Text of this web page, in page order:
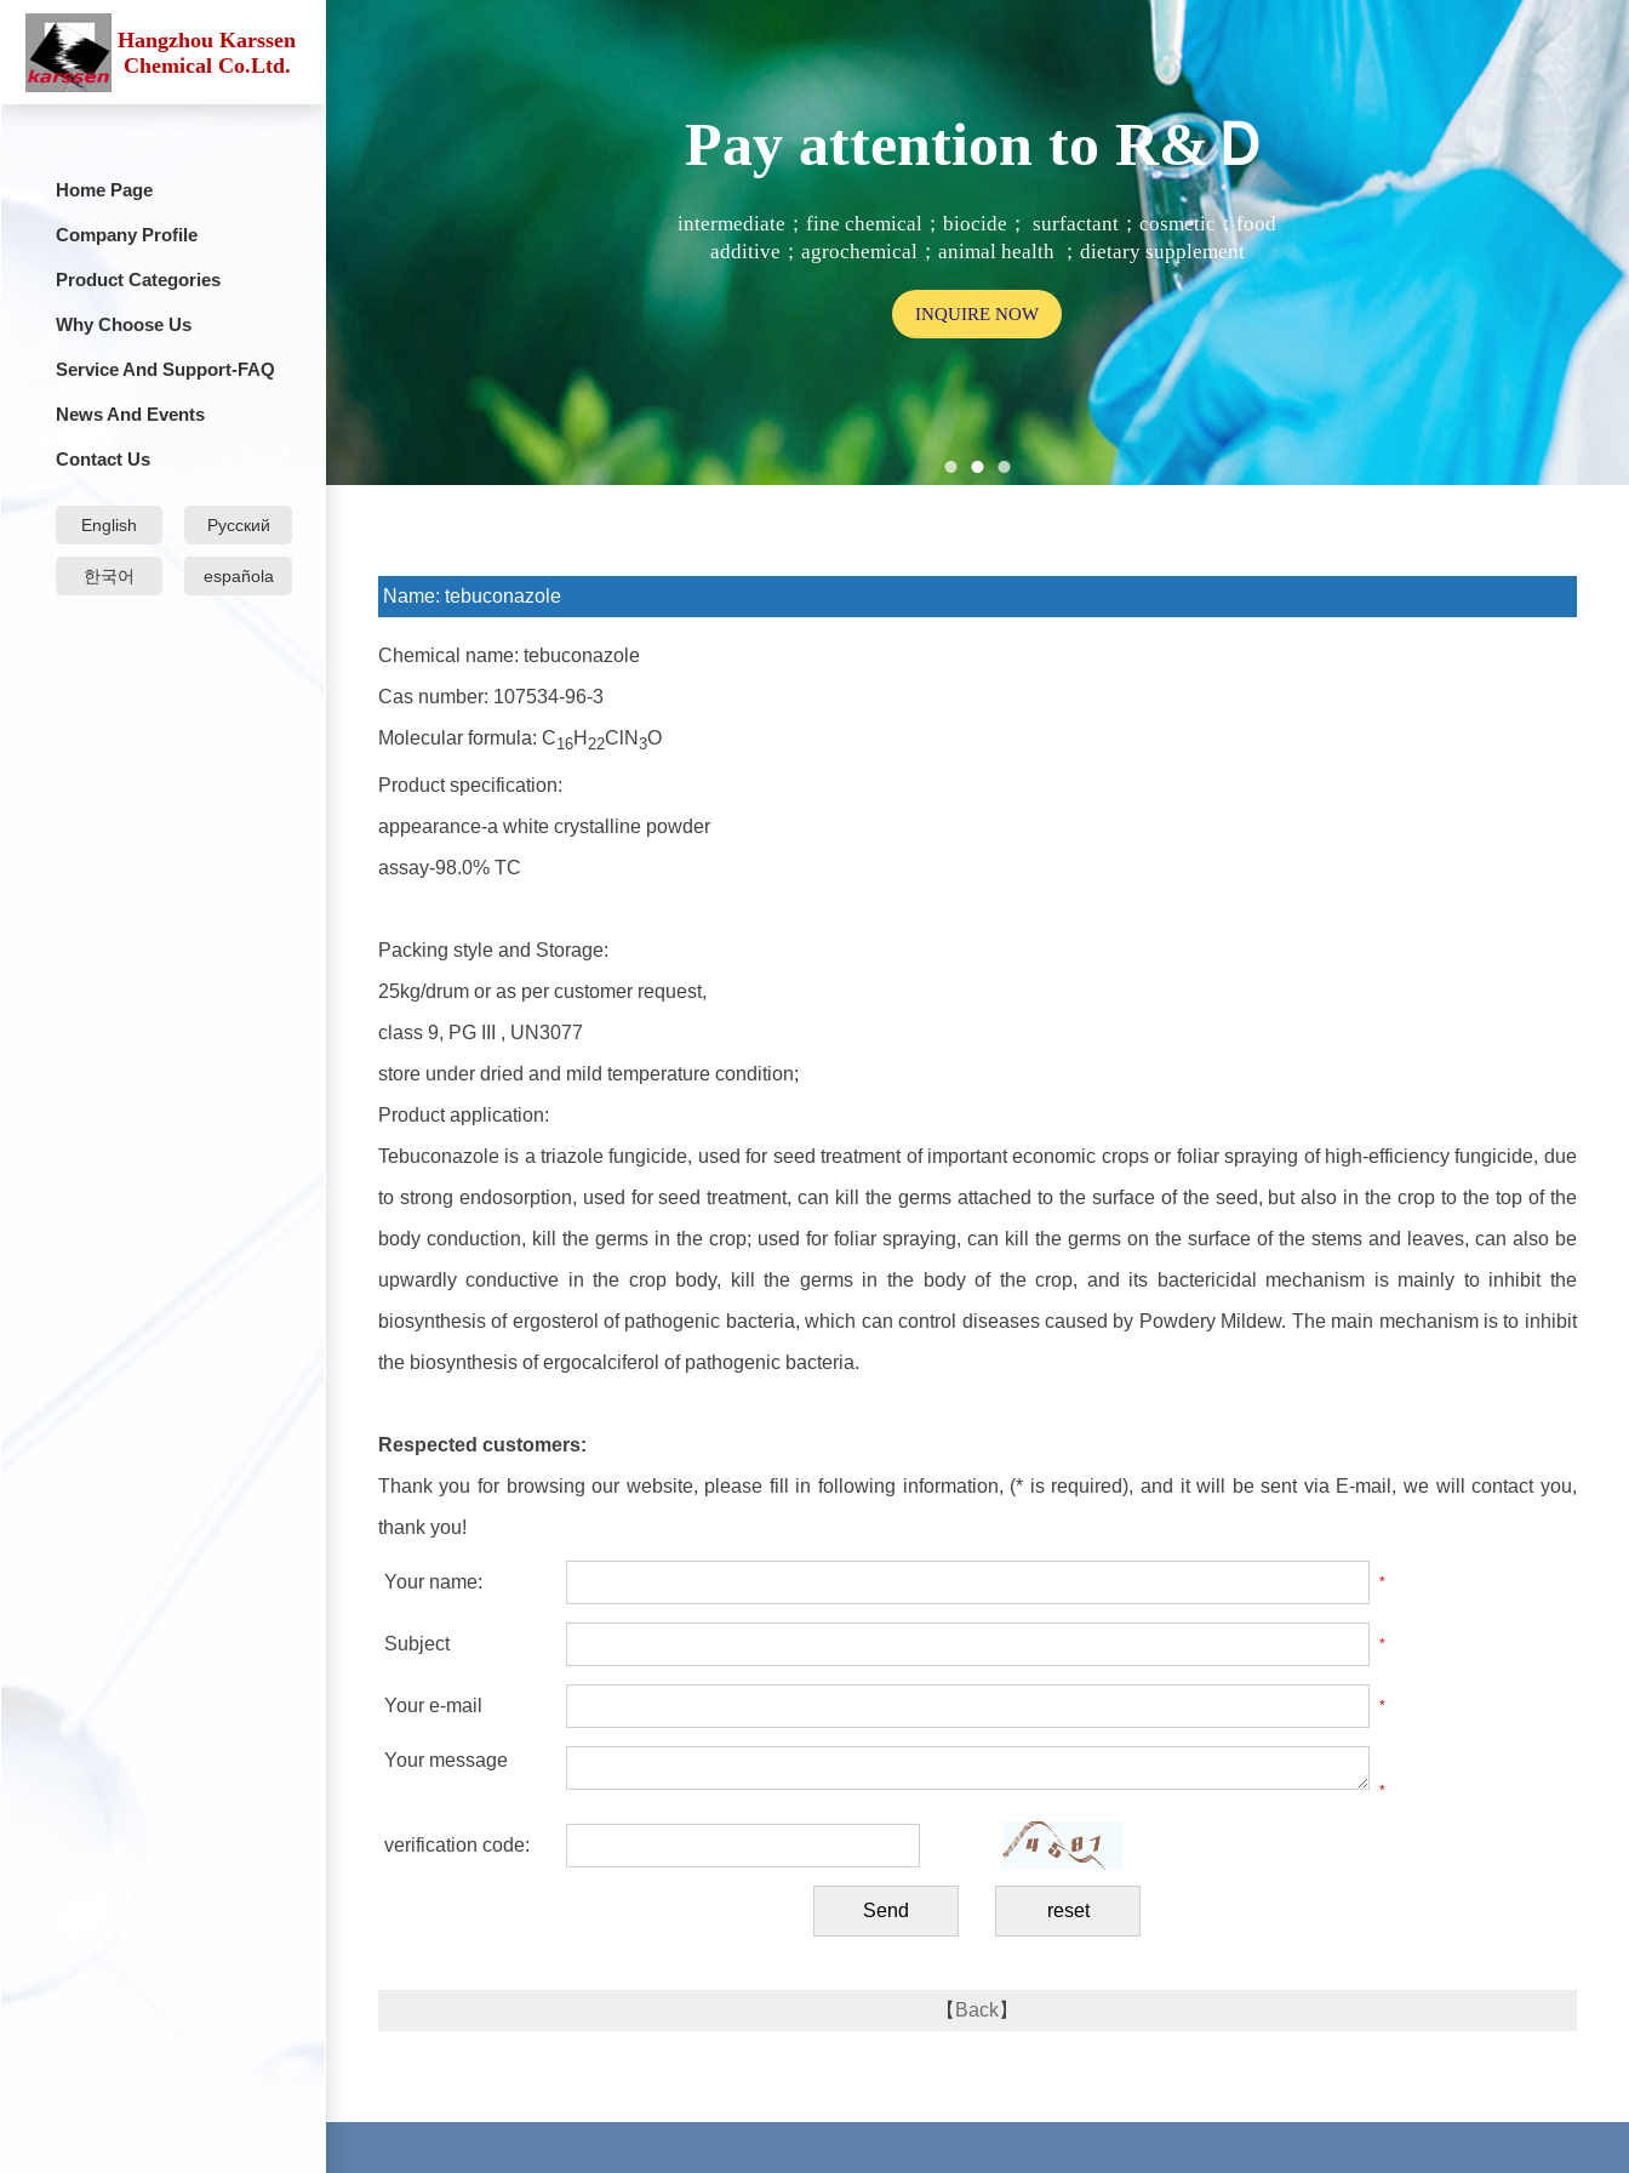
Hangzhou Karssen
Chemical Co.Ltd.
Home Page
Company Profile
Product Categories
Why Choose Us
Service And Support-FAQ
News And Events
Contact Us
English Русский
한국어 española
Pay attention to R&Ｄ
intermediate；fine chemical；biocide； surfactant；cosmetic；food
additive；agrochemical；animal health ；dietary supplement
INQUIRE NOW
Name: tebuconazole
Chemical name: tebuconazole
Cas number: 107534-96-3
Molecular formula: C16H 22ClN 3O
Product specification:
appearance-a white crystalline powder
assay-98.0% TC
Packing style and Storage:
25kg/drum or as per customer request,
class 9, PG III , UN3077
store under dried and mild temperature condition;
Product application:
Tebuconazole is a triazole fungicide, used for seed treatment of important economic crops or foliar spraying of high-efficiency fungicide, due
to strong endosorption, used for seed treatment, can kill the germs attached to the surface of the seed, but also in the crop to the top of the
body conduction, kill the germs in the crop; used for foliar spraying, can kill the germs on the surface of the stems and leaves, can also be
upwardly conductive in the crop body, kill the germs in the body of the crop, and its bactericidal mechanism is mainly to inhibit the
biosynthesis of ergosterol of pathogenic bacteria, which can control diseases caused by Powdery Mildew. The main mechanism is to inhibit
the biosynthesis of ergocalciferol of pathogenic bacteria.
Respected customers:
Thank you for browsing our website, please fill in following information, (* is required), and it will be sent via E-mail, we will contact you,
thank you!
Your name: *
Subject *
Your e-mail *
Your message
*
verification code:
【 Back】